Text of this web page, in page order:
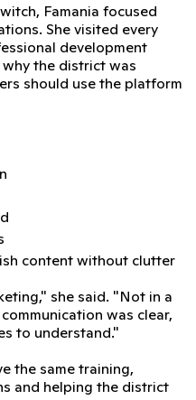
Famania focused
She visited every
development
the district was
should use the platform
content without clutter
she said. "Not in a
was clear,
to understand."
the same training,
and helping the district